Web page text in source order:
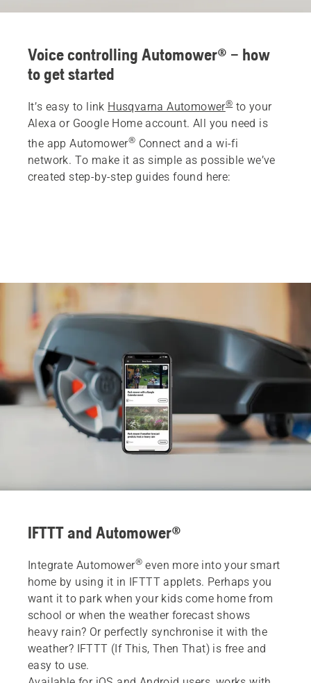
Voice controlling Automower® – how
to get started
It’s easy to link Husqvarna Automower®to your
Alexa or Google Home account. All you need is
the app Automower® Connect and a wi-fi
network. To make it as simple as possible we’ve
created step-by-step guides found here:
IFTTT and Automower®
Integrate Automower® even more into your smart
home by using it in IFTTT applets. Perhaps you
want it to park when your kids come home from
school or when the weather forecast shows
heavy rain? Or perfectly synchronise it with the
weather? IFTTT (If This, Then That) is free and
easy to use.